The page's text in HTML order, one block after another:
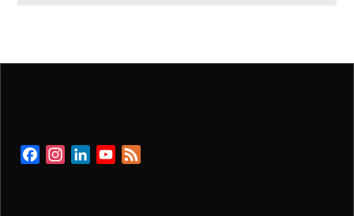
FacebookInstagramLinkedInYouTube